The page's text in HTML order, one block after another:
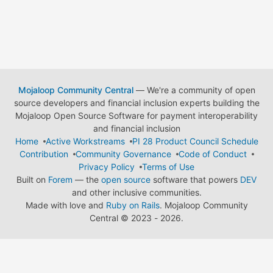
Mojaloop Community Central— We're a community of open
source developers and financial inclusion experts building the
Mojaloop Open Source Software for payment interoperability
and financial inclusion
Home
Active Workstreams
PI 28 Product Council Schedule
Contribution
Community Governance
Code of Conduct
Privacy Policy
Terms of Use
Built on Forem — the open source software that powers DEV
and other inclusive communities.
Made with love and Ruby on Rails. Mojaloop Community
Central © 2023 - 2026.